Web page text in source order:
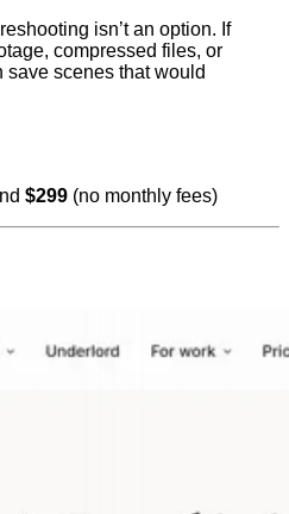
isn’t an option. If
compressed files, or
save scenes that would
$299 (no monthly fees)